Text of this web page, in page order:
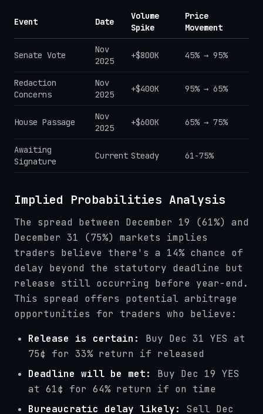
Event Date
Volume
Spike
Price
Movement
Senate Vote
Nov
2025
+$800K 45% → 95%
Redaction
Concerns
Nov
2025
+$400K 95% → 65%
House Passage
Nov
2025
+$600K 65% → 75%
Awaiting
Signature
Current Steady 61-75%
Implied Probabilities Analysis
The spread between December 19 (61%) and
December 31 (75%) markets implies
traders believe there's a 14% chance of
delay beyond the statutory deadline but
release still occurring before year-end.
This spread offers potential arbitrage
opportunities for traders who believe:
Release is certain:
Buy Dec 31 YES at
75¢ for 33% return if released
Deadline will be met:
Buy Dec 19 YES
at 61¢ for 64% return if on time
Bureaucratic delay likely:
Sell Dec